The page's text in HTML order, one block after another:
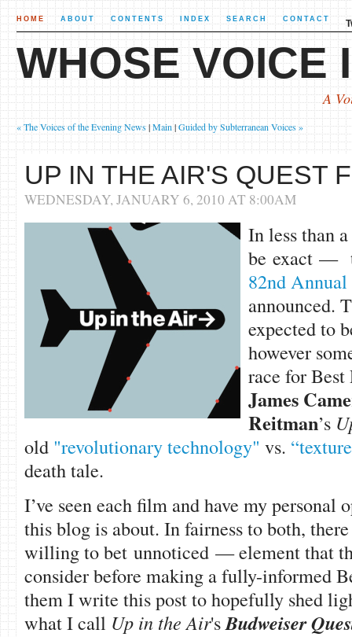
HOME ABOUT CONTENTS INDEX SEARCH CONTACT
WHOSE VOICE
A
« The Voices of the Evening News|Main|Guided by Subterranean Voices »
UP IN THE AIR'S QUEST
WEDNESDAY, JANUARY 6, 2010 AT 8:00AM
In less than
be exact —
82nd
announced.
expected to
however
race for
James
Reitman’s
old "revolutionary technology" vs.
death tale.
I’ve seen each film and have my personal
this blog is about. In fairness to both,
willing to bet unnoticed — element that
consider before making a fully-informed
them I write this post to hopefully shed
what I call Up in the Air'sBudweiser